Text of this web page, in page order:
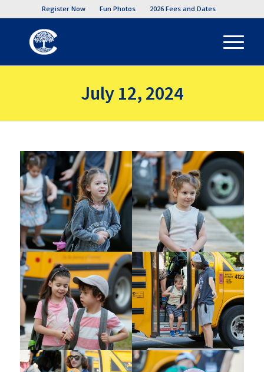
Register Now Fun Photos 2026 Fees and Dates
July 12, 2024